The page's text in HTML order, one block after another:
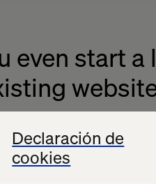
Declaración de
cookies
even start
to define the
measure on after we
be able to measure